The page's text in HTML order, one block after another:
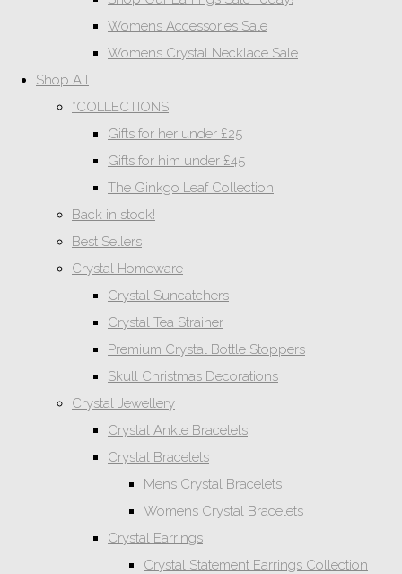
Womens Accessories Sale
Womens Crystal Necklace Sale
Shop All
*COLLECTIONS
Gifts for her under £25
Gifts for him under £45
The Ginkgo Leaf Collection
Back in stock!
Best Sellers
Crystal Homeware
Crystal Suncatchers
Crystal Tea Strainer
Premium Crystal Bottle Stoppers
Skull Christmas Decorations
Crystal Jewellery
Crystal Ankle Bracelets
Crystal Bracelets
Mens Crystal Bracelets
Womens Crystal Bracelets
Crystal Earrings
Crystal Statement Earrings Collection